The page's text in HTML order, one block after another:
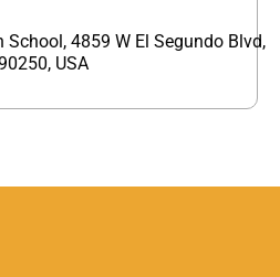
School, 4859 W El Segundo Blvd,
USA